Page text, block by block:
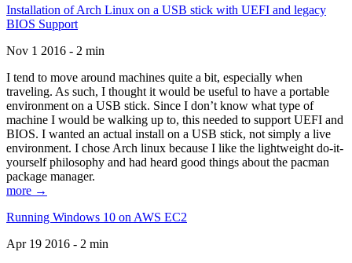
Installation of Arch Linux on a USB stick with UEFI and legacy
BIOS Support
Nov 1 2016 - 2 min
I tend to move around machines quite a bit, especially when
traveling. As such, I thought it would be useful to have a portable
environment on a USB stick. Since I don’t know what type of
machine I would be walking up to, this needed to support UEFI and
BIOS. I wanted an actual install on a USB stick, not simply a live
environment. I chose Arch linux because I like the lightweight do-it-
yourself philosophy and had heard good things about the pacman
package manager.
more →
Running Windows 10 on AWS EC2
Apr 19 2016 - 2 min